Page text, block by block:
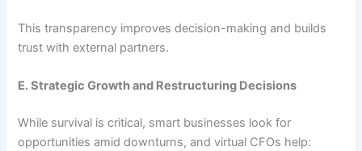
This transparency improves decision-making and builds
trust with external partners.
E. Strategic Growth and Restructuring Decisions
While survival is critical, smart businesses look for
opportunities amid downturns, and virtual CFOs help: